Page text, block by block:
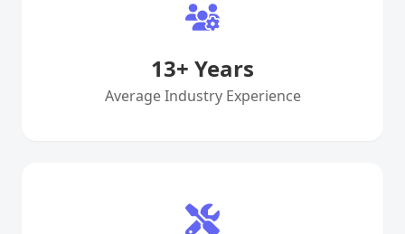
13+ Years
Average Industry Experience